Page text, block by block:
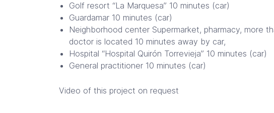
Golf resort “La Marquesa” 10 minutes (car)
Guardamar 10 minutes (car)
Neighborhood center Supermarket, pharmacy, more
doctor is located 10 minutes away by car,
Hospital “Hospital Quirón Torrevieja” 10 minutes (car)
General practitioner 10 minutes (car)
Video of this project on request